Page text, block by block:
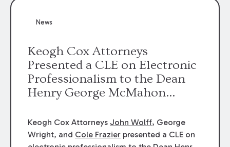
in the construction, environmental, and
News
Keogh Cox Attorneys
Presented a CLE on Electronic
Professionalism to the Dean
Henry George McMahon
Keogh Cox Attorneys John Wolff, George
Wright, and Cole Frazier presented a CLE on